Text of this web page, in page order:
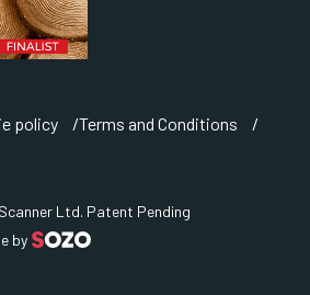
policy
Terms and Conditions
Ltd. Patent Pending
by